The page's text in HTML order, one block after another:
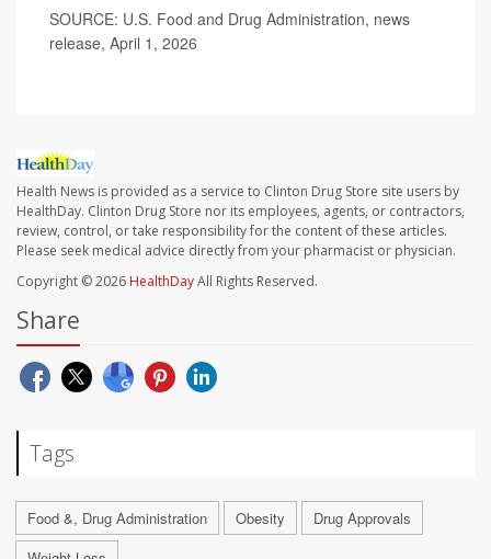
SOURCE: U.S. Food and Drug Administration, news
release, April 1, 2026
Health News is provided as a service to Clinton Drug Store site users by
HealthDay. Clinton Drug Store nor its employees, agents, or contractors,
review, control, or take responsibility for the content of these articles.
Please seek medical advice directly from your pharmacist or physician.
Copyright © 2026 HealthDayAll Rights Reserved.
Share
Tags
Food &, Drug Administration Obesity
Drug Approvals